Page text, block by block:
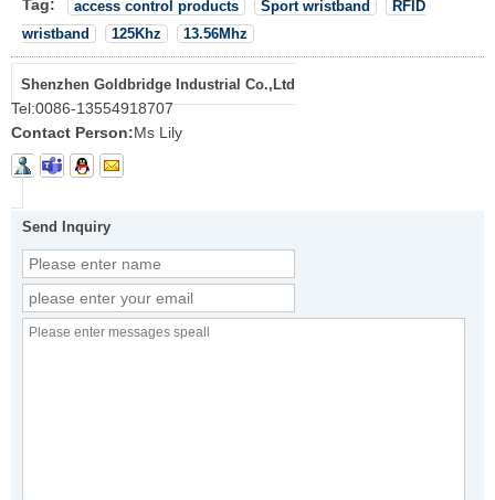
Tag: access control products Sport wristband
RFID
wristband
125Khz 13.56Mhz
Shenzhen Goldbridge Industrial Co.,Ltd
Tel:0086-13554918707
Contact Person:Ms Lily
Send Inquiry